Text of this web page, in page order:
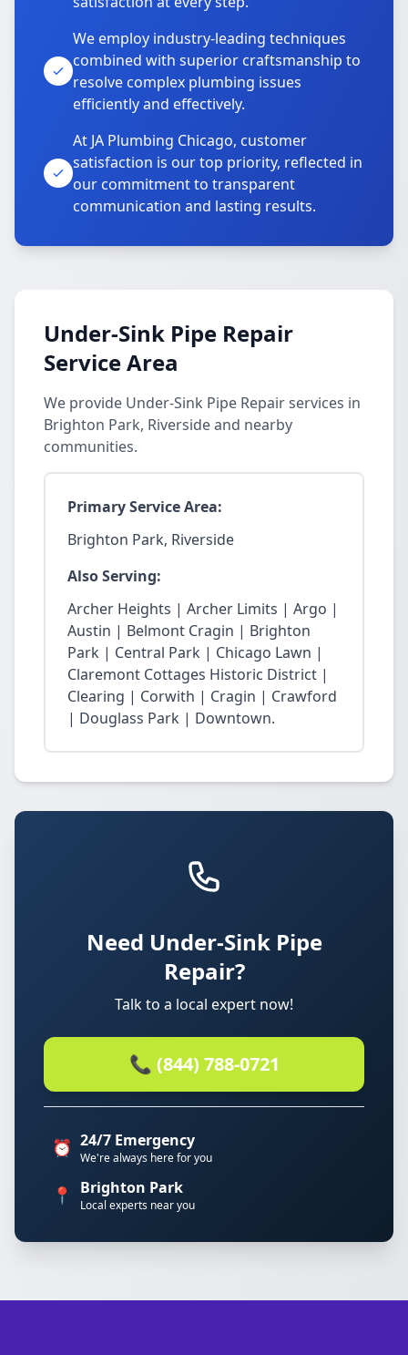
We employ industry-leading techniques
combined with superior craftsmanship to
resolve complex plumbing issues
efficiently and effectively.
At JA Plumbing Chicago, customer
satisfaction is our top priority, reflected in
our commitment to transparent
communication and lasting results.
Under-Sink Pipe Repair
Service Area
We provide Under-Sink Pipe Repair services in
Brighton Park, Riverside and nearby
communities.
Primary Service Area:
Brighton Park, Riverside
Also Serving:
Archer Heights | Archer Limits | Argo |
Austin | Belmont Cragin | Brighton
Park | Central Park | Chicago Lawn |
Claremont Cottages Historic District |
Clearing | Corwith | Cragin | Crawford
| Douglass Park | Downtown.
Need Under-Sink Pipe
Repair?
Talk to a local expert now!
📞 (844) 788-0721
⏰ 24/7 Emergency
We're always here for you
📍 Brighton Park
Local experts near you